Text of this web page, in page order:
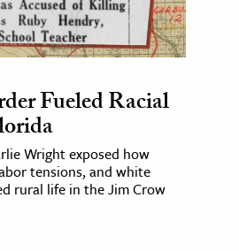
Fueled Racial
Wright exposed how
tensions, and white
rural life in the Jim Crow